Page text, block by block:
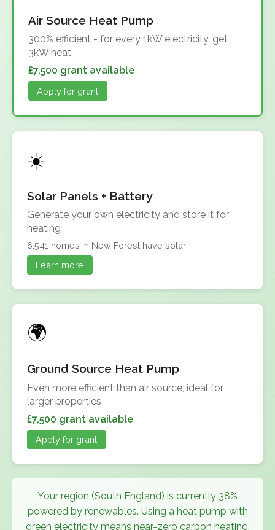
Air Source Heat Pump
300% efficient - for every 1kW electricity, get
3kW heat
£7,500 grant available
Apply for grant
Solar Panels + Battery
Generate your own electricity and store it for
heating
6,541 homes in New Forest have solar
Learn more
Ground Source Heat Pump
Even more efficient than air source, ideal for
larger properties
£7,500 grant available
Apply for grant
Your region (South England) is currently 38%
powered by renewables. Using a heat pump with
green electricity means near-zero carbon heating.